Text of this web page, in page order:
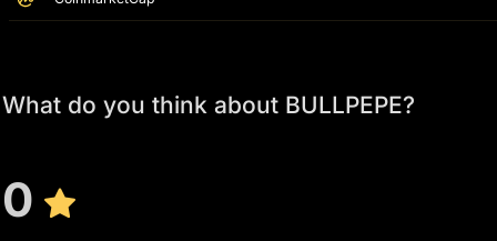
What do you think about BULLPEPE?
0